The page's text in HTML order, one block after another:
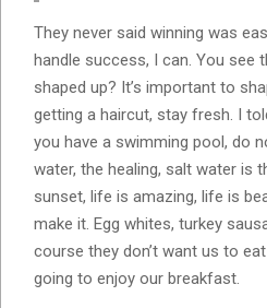
They never said winning was
handle success, I can. You see
shaped up? It’s important to
getting a haircut, stay fresh. I
you have a swimming pool, do
water, the healing, salt water is
sunset, life is amazing, life is
make it. Egg whites, turkey
course they don’t want us to
going to enjoy our breakfast.